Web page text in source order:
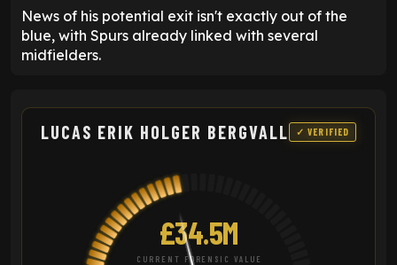
News of his potential exit isn't exactly out of the
blue, with Spurs already linked with several
midfielders.
LUCAS ERIK HOLGER BERGVALL ✓ VERIFIED
£34.5M
CURRENT FORENSIC VALUE